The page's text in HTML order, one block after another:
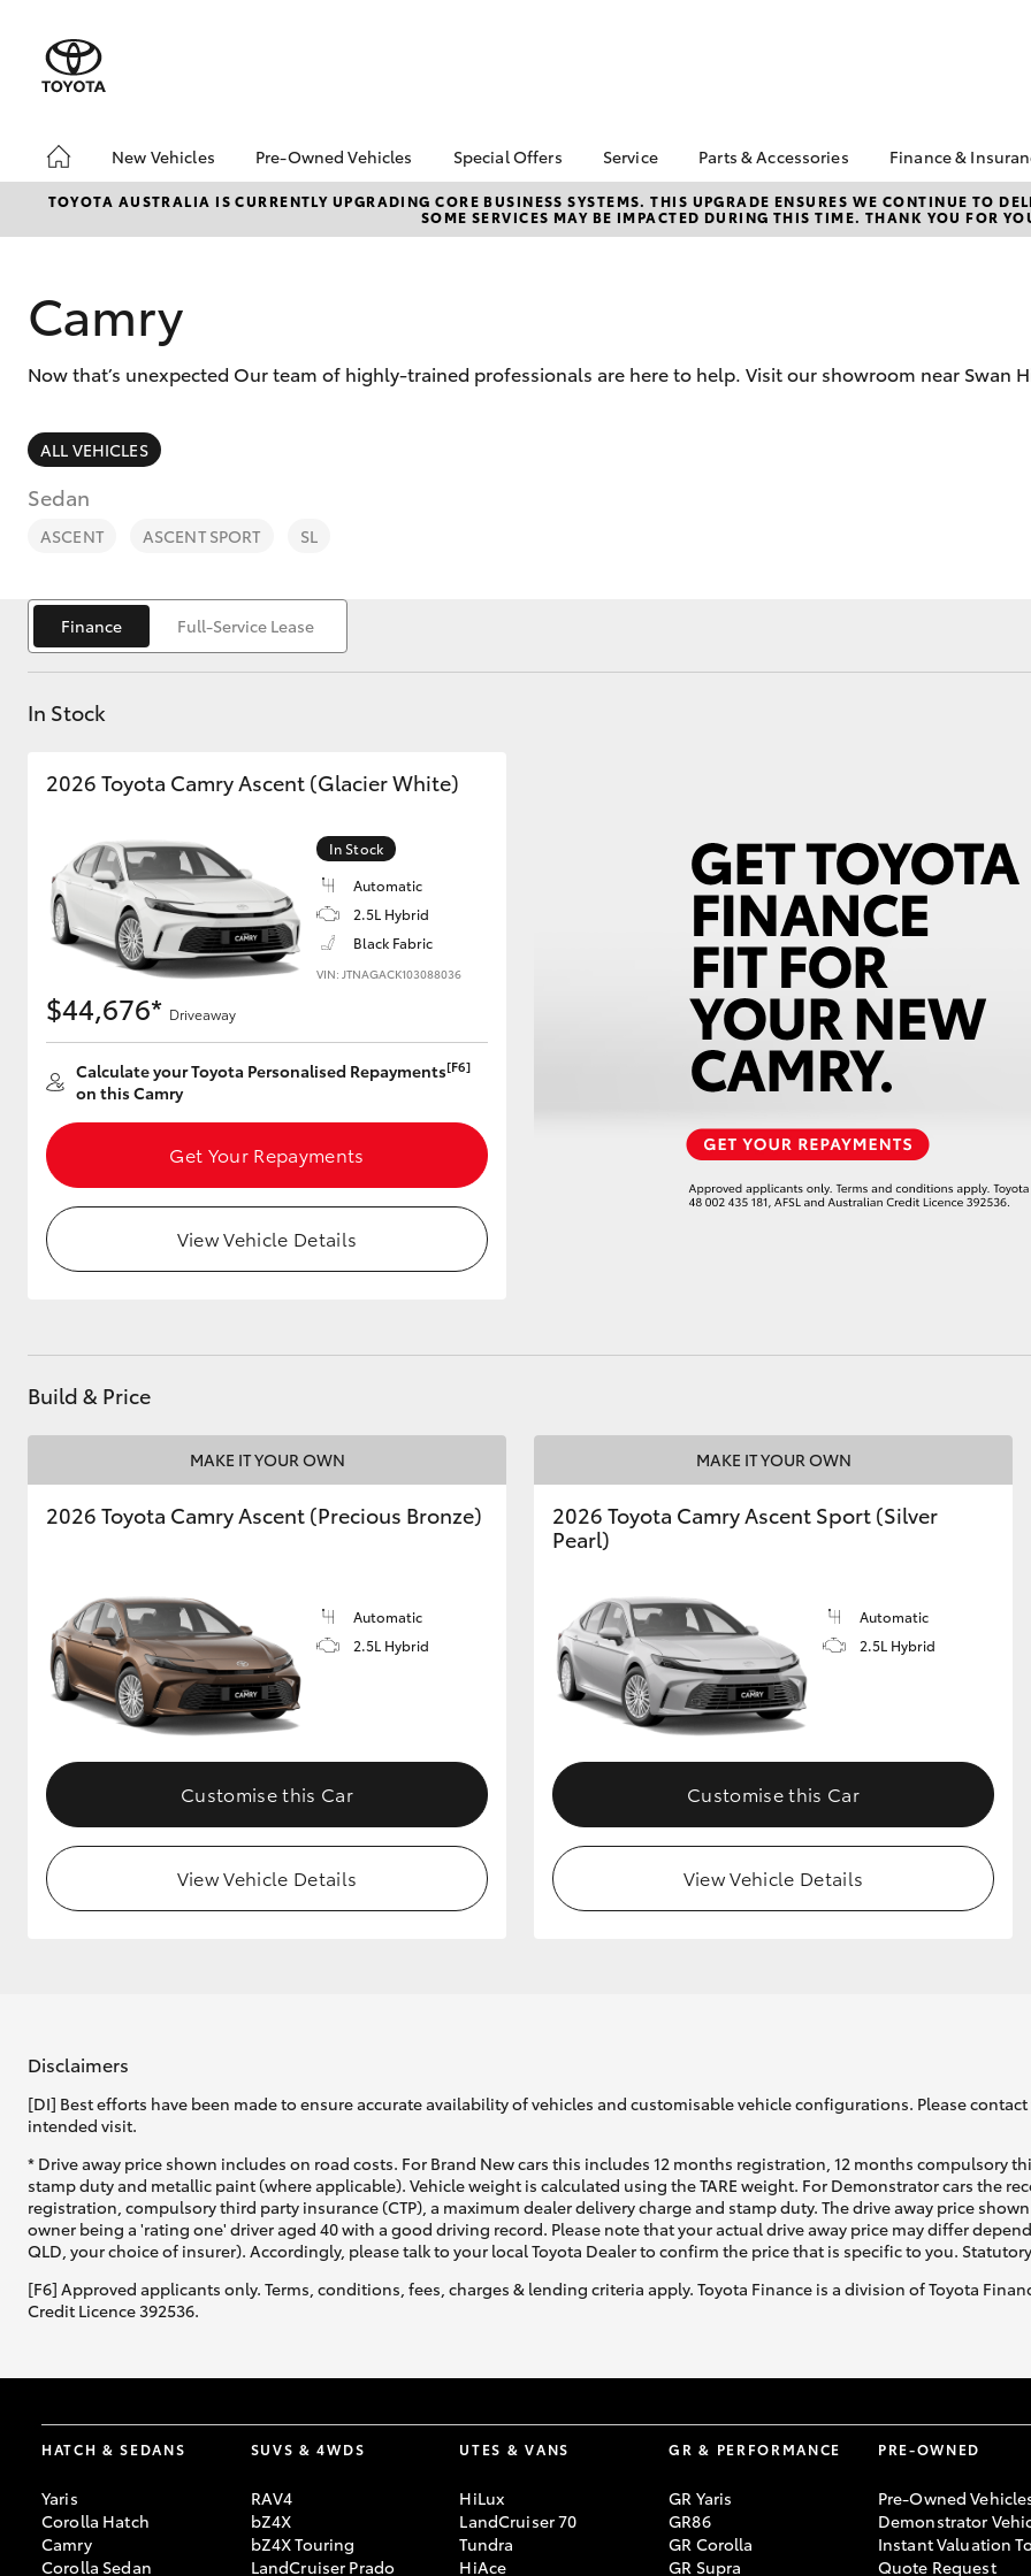
New Vehicles
Hatch & Sedans
Corolla Hatch Camry
SUVs & 4WDs
Kluger
Utes & Vans
HiLux Tundra
GR & Performance
GR Yaris GR86 GR Corolla
Upcoming
HiLux GVM
Pre-Owned Vehicles
Pre-Owned Vehicles
Demo Vehicles
Sell My Car
Special Offers
Toyota Special Offers
Local Special Offers
Service
Book a Service
Service Enquiries
Parts & Accessories
About Parts and
Accessories
Accessorise Your
Finance &
About
Hill Toyota
Toyota Car
TOYOTA AUSTRALIA IS CURRENTLY UPGRADING CORE BUSINESS SYSTEMS. THIS UPGRADE ENSURES WE CONTINUE TO
SOME SERVICES MAY BE IMPACTED DURING THIS TIME. THANK YOU FOR
Camry
Now that’s unexpected Our team of highly-trained professionals are here to help. Visit our showroom near Swan
ALL VEHICLES
Sedan
ASCENT ASCENT SPORT SL
Finance Full-Service Lease
In Stock
2026 Toyota Camry Ascent (Glacier White)
In Stock
Automatic
2.5L Hybrid
Black Fabric
VIN: JTNAGACK103088036
$44,676* Driveaway
Calculate your Toyota Personalised Repayments[F6]
on this Camry
Get Your Repayments
View Vehicle Details
Build & Price
MAKE IT YOUR OWN
2026 Toyota Camry Ascent (Precious Bronze)
Automatic
2.5L Hybrid
Customise this Car
View Vehicle Details
MAKE IT YOUR OWN
2026 Toyota Camry Ascent Sport (Silver
Pearl)
Automatic
2.5L Hybrid
Customise this Car
View Vehicle Details
Disclaimers
[DI] Best efforts have been made to ensure accurate availability of vehicles and customisable vehicle configurations. Please
intended visit.
* Drive away price shown includes on road costs. For Brand New cars this includes 12 months registration, 12 months compulsory
stamp duty and metallic paint (where applicable). Vehicle weight is calculated using the TARE weight. For Demonstrator cars the
registration, compulsory third party insurance (CTP), a maximum dealer delivery charge and stamp duty. The drive away price
owner being a 'rating one' driver aged 40 with a good driving record. Please note that your actual drive away price may differ
QLD, your choice of insurer). Accordingly, please talk to your local Toyota Dealer to confirm the price that is specific to you.
[F6] Approved applicants only. Terms, conditions, fees, charges & lending criteria apply. Toyota Finance is a division of Toyota
Credit Licence 392536.
HATCH & SEDANS
Yaris
Corolla Hatch
Camry
Corolla Sedan
SUVS & 4WDS
RAV4
bZ4X
bZ4X Touring
LandCruiser Prado
UTES & VANS
HiLux
LandCruiser 70
Tundra
HiAce
GR & PERFORMANCE
GR Yaris
GR86
GR Corolla
GR Supra
PRE-OWNED
Pre-Owned
Demonstrator
Instant Valuation
Quote Request